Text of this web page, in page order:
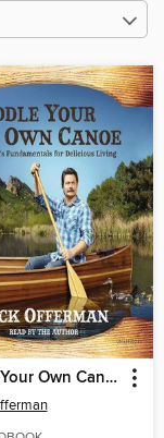
Paddle Your Own Canoe